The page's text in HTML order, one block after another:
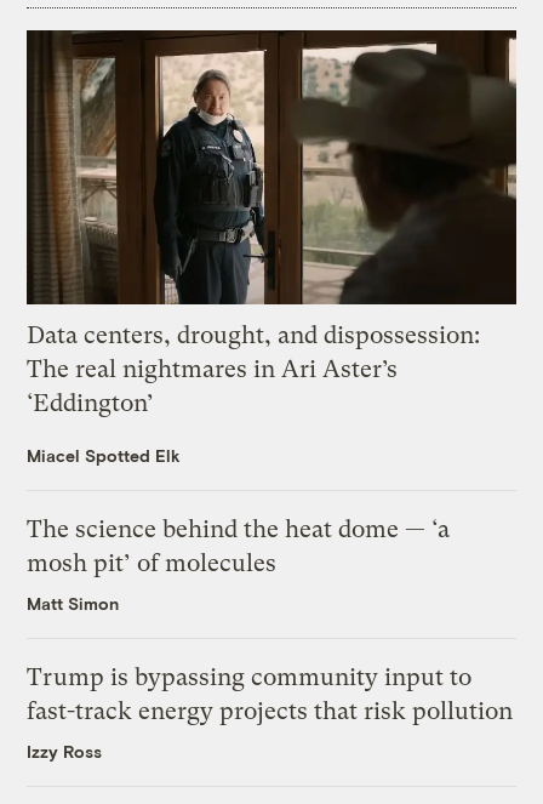
Data centers, drought, and dispossession:
The real nightmares in Ari Aster’s
‘Eddington’
Miacel Spotted Elk
The science behind the heat dome — ‘a
mosh pit’ of molecules
Matt Simon
Trump is bypassing community input to
fast-track energy projects that risk pollution
Izzy Ross